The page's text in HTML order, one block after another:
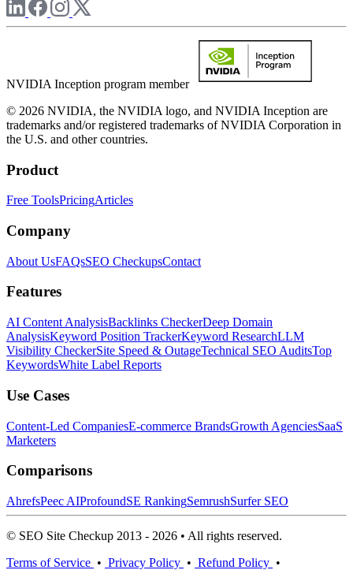
NVIDIA Inception program member
© 2026 NVIDIA, the NVIDIA logo, and NVIDIA Inception are
trademarks and/or registered trademarks of NVIDIA Corporation in
the U.S. and other countries.
Product
Free ToolsPricingArticles
Company
About UsFAQsSEO CheckupsContact
Features
AI Content AnalysisBacklinks CheckerDeep Domain
AnalysisKeyword Position TrackerKeyword ResearchLLM
Visibility CheckerSite Speed & OutageTechnical SEO AuditsTop
KeywordsWhite Label Reports
Use Cases
Content-Led CompaniesE-commerce BrandsGrowth AgenciesSaaS
Marketers
Comparisons
AhrefsPeec AIProfoundSE RankingSemrushSurfer SEO
© SEO Site Checkup 2013 - 2026 • All rights reserved.
Terms of Service • Privacy Policy • Refund Policy •